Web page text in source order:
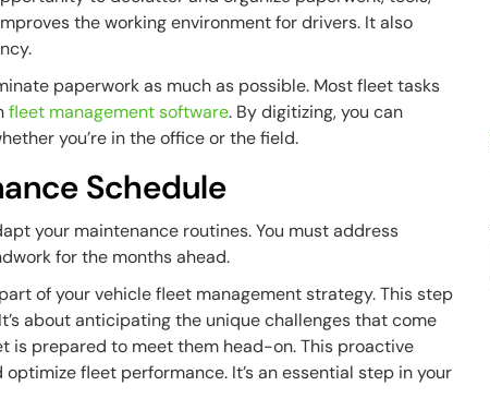
the working environment for drivers. It also
paperwork as much as possible. Most fleet tasks
fleet management software. By digitizing, you can
you’re in the office or the field.
Schedule
your maintenance routines. You must address
for the months ahead.
of your vehicle fleet management strategy. This step
about anticipating the unique challenges that come
is prepared to meet them head-on. This proactive
fleet performance. It’s an essential step in your